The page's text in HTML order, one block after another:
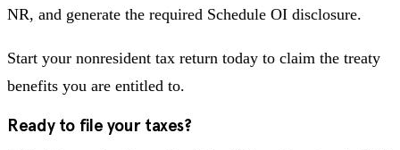
NR, and generate the required Schedule OI disclosure.
Start your nonresident tax return today to claim the treaty
benefits you are entitled to.
Ready to file your taxes?